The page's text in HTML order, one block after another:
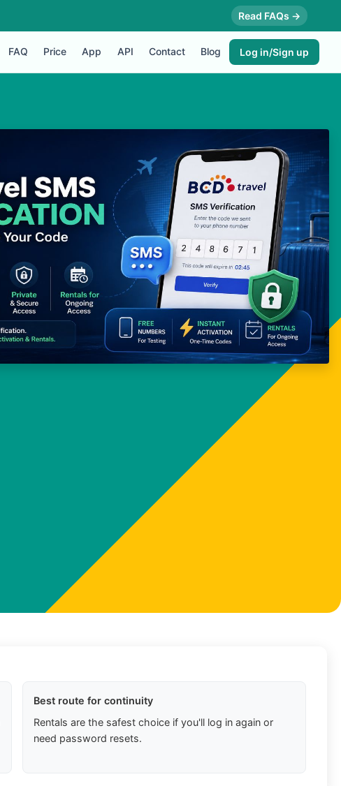
Read FAQs →
FAQ Price App API Contact Blog Log in/Sign up
Best route for continuity
Rentals are the safest choice if you'll log in again or
need password resets.